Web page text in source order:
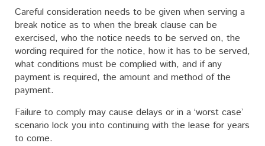
Careful consideration needs to be given when serving a
break notice as to when the break clause can be
exercised, who the notice needs to be served on, the
wording required for the notice, how it has to be served,
what conditions must be complied with, and if any
payment is required, the amount and method of the
payment.
Failure to comply may cause delays or in a ‘worst case’
scenario lock you into continuing with the lease for years
to come.